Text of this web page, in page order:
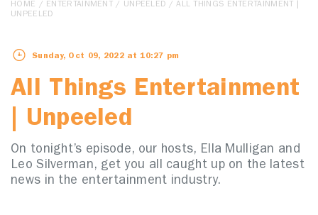
HOME / ENTERTAINMENT / UNPEELED / ALL THINGS ENTERTAINMENT |
UNPEELED
Sunday, Oct 09, 2022 at 10:27 pm
All Things Entertainment
| Unpeeled
On tonight’s episode, our hosts, Ella Mulligan and
Leo Silverman, get you all caught up on the latest
news in the entertainment industry.